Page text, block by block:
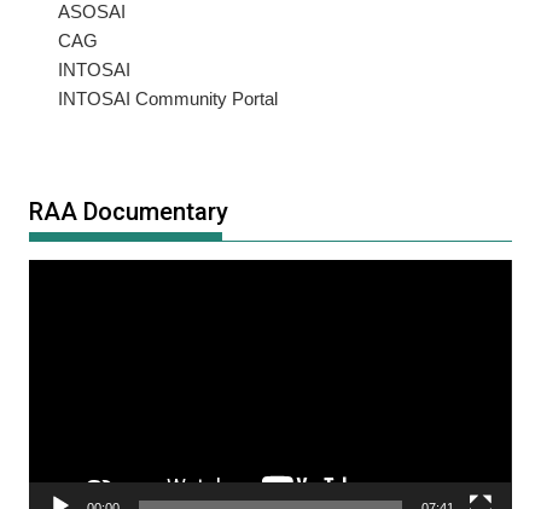
ASOSAI
CAG
INTOSAI
INTOSAI Community Portal
RAA Documentary